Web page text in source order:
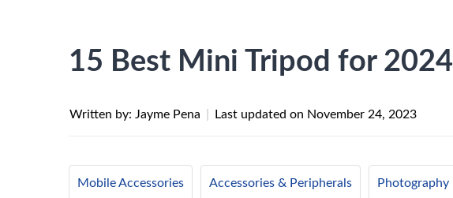
15 Best Mini Tripod for 2024
Written by: Jayme Pena Last updated on November 24, 2023
Mobile Accessories Accessories & Peripherals Photography